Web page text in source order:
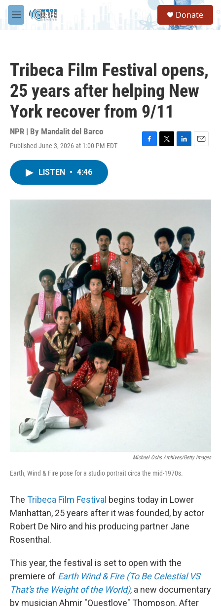
Skip to main content
M
e
S
a
Donate
Tribeca Film Festival opens,
25 years after helping New
York recover from 9/11
NPR | By Mandalit del Barco
Published June 3, 2026 at 1:00 PM EDT
F
o
T
r
L
I
E
LISTEN • 4:46
Michael Ochs Archives/Getty Images
Earth, Wind & Fire pose for a studio portrait circa the mid-1970s.
The Tribeca Film Festival begins today in Lower
Manhattan, 25 years after it was founded, by actor
Robert De Niro and his producing partner Jane
Rosenthal.
This year, the festival is set to open with the
premiere of Earth Wind & Fire (To Be Celestial VS
That's the Weight of the World), a new documentary
by musician Ahmir "Questlove" Thompson. After